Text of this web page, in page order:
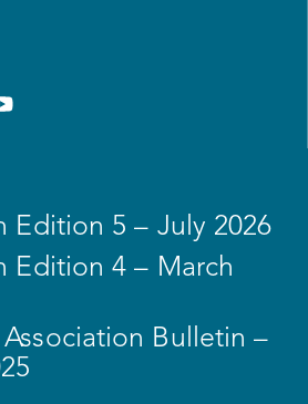
Edition 5 – July 2026
Edition 4 – March
Bulletin –